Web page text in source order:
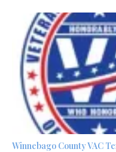
Winnebago County VAC